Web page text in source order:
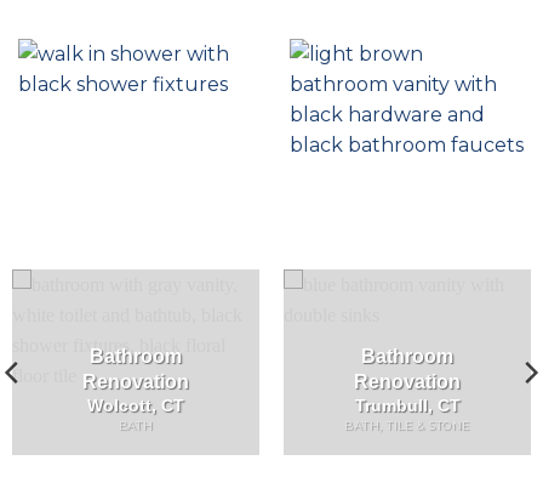
Bathroom
Renovation
Wolcott, CT
BATH
Bathroom
Renovation
Trumbull, CT
BATH, TILE & STONE